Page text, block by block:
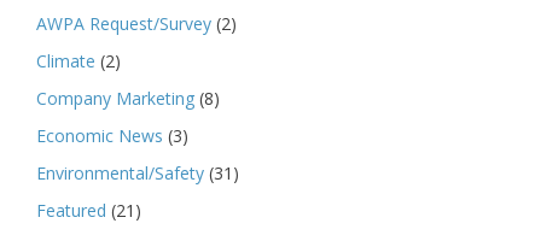
AWPA Request/Survey (2)
Climate (2)
Company Marketing (8)
Economic News (3)
Environmental/Safety (31)
Featured (21)